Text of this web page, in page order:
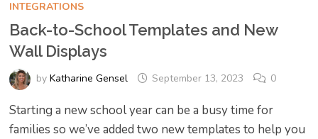
INTEGRATIONS
Back-to-School Templates and New
Wall Displays
by Katharine Gensel September 13, 2023 0
Starting a new school year can be a busy time for
families so we’ve added two new templates to help you